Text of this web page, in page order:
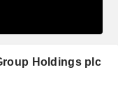
Holdings plc